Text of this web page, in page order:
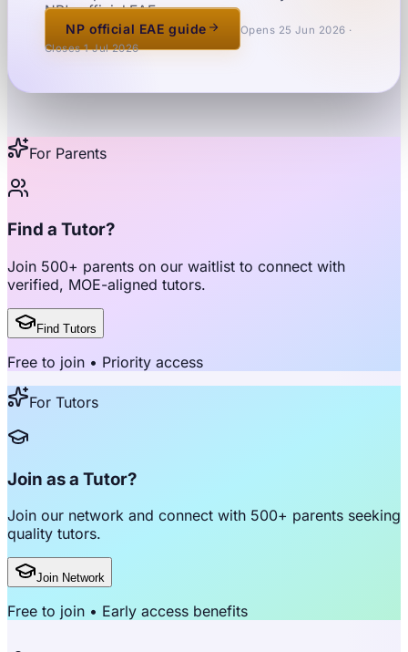
NP's official EAE page.
NP official EAE guide
Opens 25 Jun 2026 ·
Closes 1 Jul 2026
For Parents
Find a Tutor?
Join 500+ parents on our waitlist to connect with
verified, MOE-aligned tutors.
Find Tutors
Free to join • Priority access
For Tutors
Join as a Tutor?
Join our network and connect with 500+ parents seeking
quality tutors.
Join Network
Free to join • Early access benefits